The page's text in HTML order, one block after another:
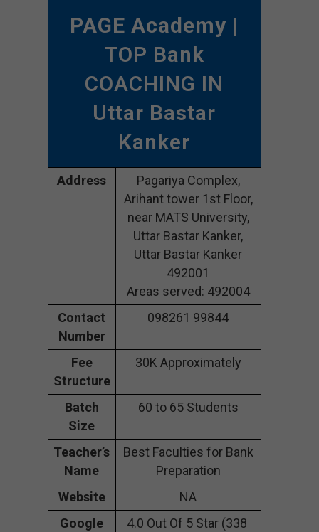
PAGE Academy |
TOP Bank
COACHING IN
Uttar Bastar
Kanker
Address
Pagariya Complex,
Arihant tower 1st Floor,
near MATS University,
Uttar Bastar Kanker,
Uttar Bastar Kanker
492001
Areas served: 492004
Contact
Number
098261 99844
Fee
Structure
30K Approximately
Batch
Size
60 to 65 Students
Teacher’s
Name
Best Faculties for Bank
Preparation
Website
NA
Google
4.0 Out Of 5 Star (338